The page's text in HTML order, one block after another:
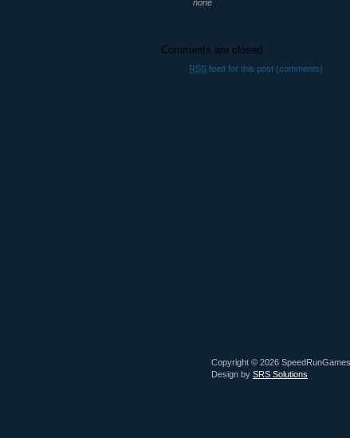
none
Comments are closed.
RSS feed for this post (comments)
Copyright © 2026
Design by SRS Solutions